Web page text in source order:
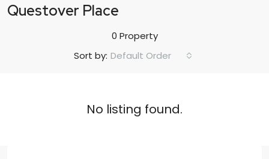
Questover Place
0 Property
Sort by: Default Order
No listing found.